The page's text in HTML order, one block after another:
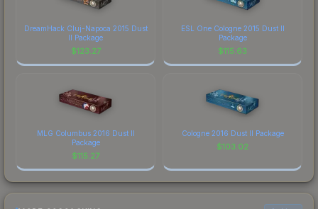
DreamHack Cluj-Napoca 2015 Dust
II Package
$123.27
ESL One Cologne 2015 Dust II
Package
$115.63
MLG Columbus 2016 Dust II
Package
$115.27
Cologne 2016 Dust II Package
$103.02